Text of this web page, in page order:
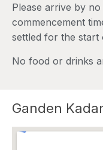
Please arrive by
commencement
settled for the start
No food or drinks
Ganden